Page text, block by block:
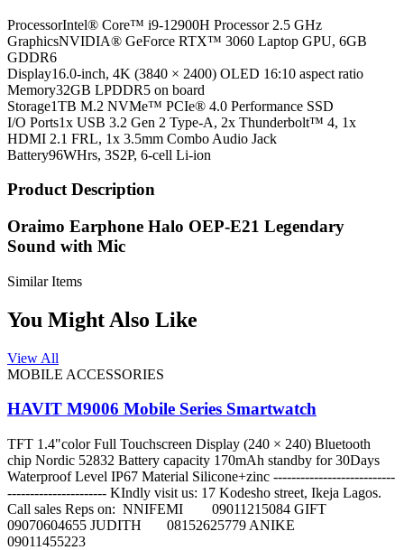
ProcessorIntel® Core™ i9-12900H Processor 2.5 GHz
GraphicsNVIDIA® GeForce RTX™ 3060 Laptop GPU, 6GB
GDDR6
Display16.0-inch, 4K (3840 × 2400) OLED 16:10 aspect ratio
Memory32GB LPDDR5 on board
Storage1TB M.2 NVMe™ PCIe® 4.0 Performance SSD
I/O Ports1x USB 3.2 Gen 2 Type-A, 2x Thunderbolt™ 4, 1x
HDMI 2.1 FRL, 1x 3.5mm Combo Audio Jack
Battery96WHrs, 3S2P, 6-cell Li-ion
Product Description
Oraimo Earphone Halo OEP-E21 Legendary
Sound with Mic
Similar Items
You Might Also Like
View All
MOBILE ACCESSORIES
HAVIT M9006 Mobile Series Smartwatch
TFT 1.4"color Full Touchscreen Display (240 × 240) Bluetooth
chip Nordic 52832 Battery capacity 170mAh standby for 30Days
Waterproof Level IP67 Material Silicone+zinc ---------------------------
---------------------- KIndly visit us: 17 Kodesho street, Ikeja Lagos.
Call sales Reps on: NNIFEMI 09011215084 GIFT
09070604655 JUDITH 08152625779 ANIKE
09011455223